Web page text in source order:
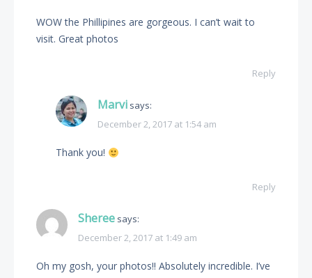
WOW the Phillipines are gorgeous. I can’t wait to
visit. Great photos
Reply
Marvi says:
December 2, 2017 at 1:54 am
Thank you!
Reply
Sheree says:
December 2, 2017 at 1:49 am
Oh my gosh, your photos!! Absolutely incredible. I’ve